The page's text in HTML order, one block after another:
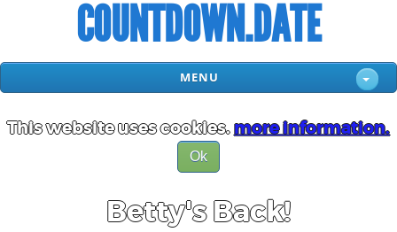
COUNTDOWN.DATE
MENU
This website uses cookies.more information.
Ok
Betty's Back!